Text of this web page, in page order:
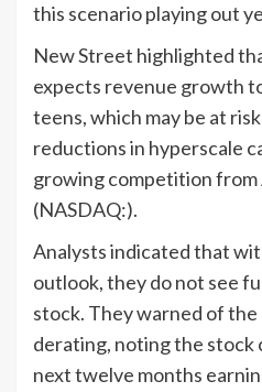
this scenario playing out
New Street highlighted
expects revenue growth
teens, which may be at
reductions in hyperscale
growing competition from
(NASDAQ:).
Analysts indicated that
outlook, they do not see
stock. They warned of the
derating, noting the
next twelve months